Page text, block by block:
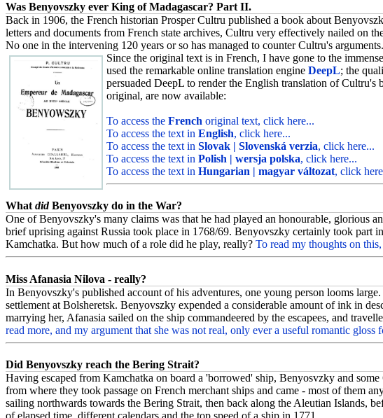
Was Benyovszky ever King of Madagascar? Part II.
Back in 1906, the French historian Prosper Cultru published a book about
letters and documents from French state archives, Cultru very effectively nailed on
No one in the intervening 120 years or so has managed to counter Cultru's
Since the original text is in French, I have gone to the
used the remarkable online translation engine DeepL; the
persuaded DeepL to render the English translation of
original, are now available:
To access the French original text, click here...
To access the text in English, click here...
To access the text in Slovak | Slovenská verzia, click here...
To access the text in Polish | wersja polska, click here...
To access the text in Hungarian | magyar változat, click
WhatdidBenyovszky do in the War?
One of Benyovszky's many claims was that he had played an honourable, glorious
brief uprising against Russia took place in 1768/69. Benyovszky certainly took part
Kamchatka. But how much of a role did he play, really? To read my thoughts on
Miss Afanasia Nilova - really?
In Benyovszky's published account of his adventures, one young person looms
settlement at Bolsheretsk. Benyovszky expended a considerable amount of ink in
marrying her, Afanasia sailed on the ship commandeered by the escapees, and
read more, and my argument that she was not real, only ever a useful romantic gloss
Did Benyovszky reach the Bering Strait?
Having escaped from Kamchatka on board a 'borrowed' ship, Benyosvzky and
from where they took passage on French merchant ships and came - most of them
sailing northwards towards the Bering Strait, then back along the Aleutian Islands,
of elapsed time, different calendars and the top speed of a ship in 1771.